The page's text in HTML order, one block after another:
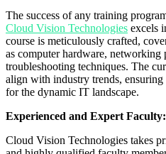
The success of any training
Cloud Vision Technologies excels
course is meticulously crafted,
as computer hardware, networking
troubleshooting techniques. The
align with industry trends, ensuring
for the dynamic IT landscape.
Experienced and Expert Faculty:
Cloud Vision Technologies takes